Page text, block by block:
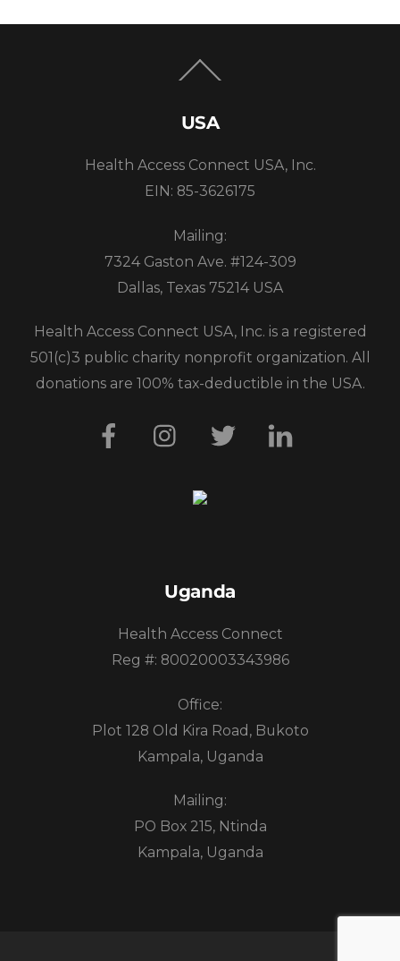
To
USA
Health Access Connect USA, Inc.
EIN: 85-3626175
Mailing:
7324 Gaston Ave. #124-309
Dallas, Texas 75214 USA
Health Access Connect USA, Inc. is a registered
501(c)3 public charity nonprofit organization. All
donations are 100% tax-deductible in the USA.
Facebook InstagramTwitter
Uganda
Health Access Connect
Reg #: 80020003343986
Office:
Plot 128 Old Kira Road, Bukoto
Kampala, Uganda
Mailing:
PO Box 215, Ntinda
Kampala, Uganda